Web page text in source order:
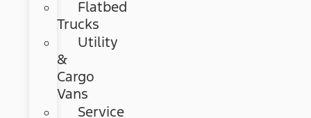
Flatbed
Trucks
Utility
&
Cargo
Vans
Service